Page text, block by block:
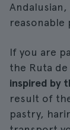
reasonable
If you are
the Ruta
inspired by
result of
pastry,